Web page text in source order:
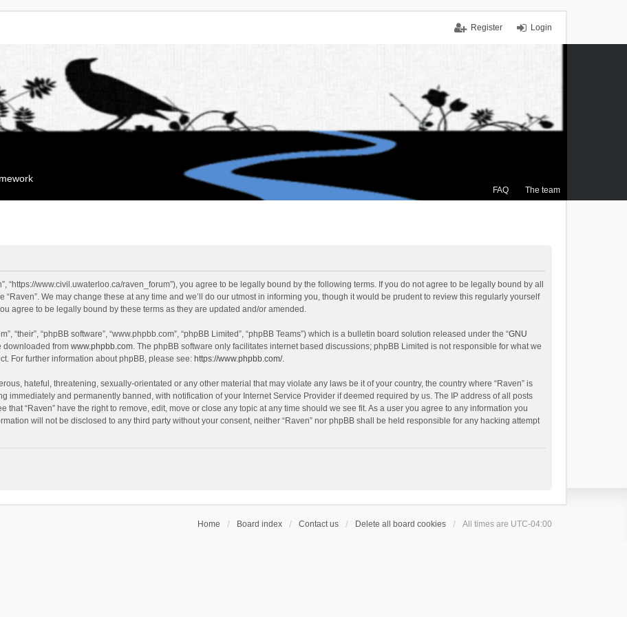
Login
Register
FAQ The team
“https://www.civil.uwaterloo.ca/raven_forum”), you agree to be legally bound by the following terms. If you do not agree to be legally bound by all
We may change these at any time and we’ll do our utmost in informing you, though it would be prudent to review this regularly yourself
agree to be legally bound by these terms as they are updated and/or amended.
“their”, “phpBB software”, “www.phpbb.com”, “phpBB Limited”, “phpBB Teams”) which is a bulletin board solution released under the “GNU
downloaded from www.phpbb.com. The phpBB software only facilitates internet based discussions; phpBB Limited is not responsible for what we
For further information about phpBB, please see: https://www.phpbb.com/.
hateful, threatening, sexually-orientated or any other material that may violate any laws be it of your country, the country where “Raven” is
immediately and permanently banned, with notification of your Internet Service Provider if deemed required by us. The IP address of all posts
“Raven” have the right to remove, edit, move or close any topic at any time should we see fit. As a user you agree to any information you
will not be disclosed to any third party without your consent, neither “Raven” nor phpBB shall be held responsible for any hacking attempt
Home Board index Contact us Delete all board cookies All times are UTC-04:00